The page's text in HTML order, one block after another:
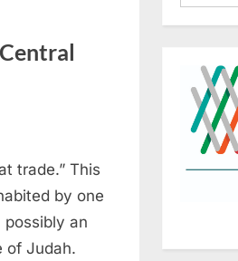
Believed
trade.” This
by one
an
of Judah.
for: